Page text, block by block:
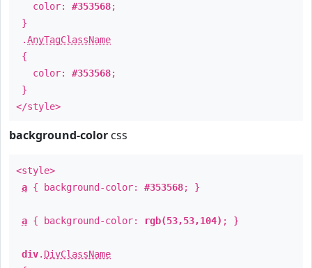
color: #353568;
}
.AnyTagClassName
{
color: #353568;
}
</style>
background-color css
<style>
a { background-color: #353568; }
a { background-color: rgb(53,53,104) ; }
div. DivClassName